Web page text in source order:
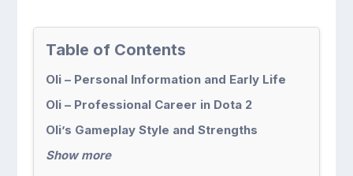
Table of Contents
Oli – Personal Information and Early Life
Oli – Professional Career in Dota 2
Oli’s Gameplay Style and Strengths
Show more